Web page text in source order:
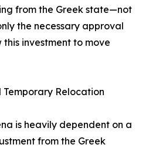
from the Greek state—not
the necessary approval
investment to move
Relocation
is heavily dependent on a
from the Greek